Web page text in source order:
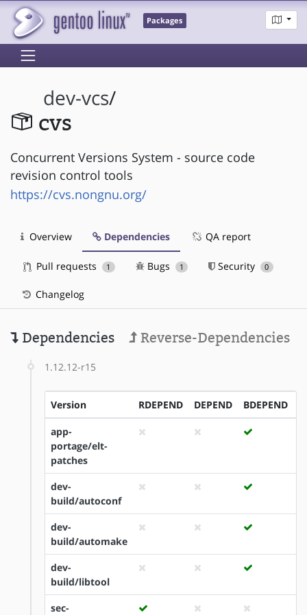
Packages
dev-vcs/
cvs
Concurrent Versions System - source code
revision control tools
https://cvs.nongnu.org/
Overview Dependencies QA report
Pull requests 1 Bugs 1 Security 0
Changelog
Dependencies Reverse-Dependencies
1.12.12-r15
Version RDEPEND DEPEND BDEPEND
app-
portage/elt-
patches
dev-
build/autoconf
dev-
build/automake
dev-
build/libtool
sec-